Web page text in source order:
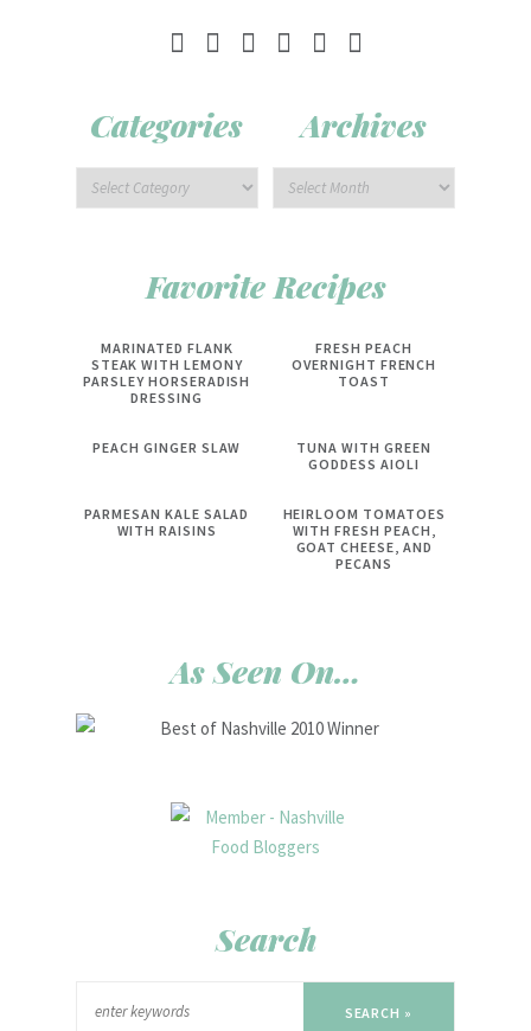
Categories Archives
Favorite Recipes
MARINATED FLANK
STEAK WITH LEMONY
PARSLEY HORSERADISH
DRESSING
FRESH PEACH
OVERNIGHT FRENCH
TOAST
PEACH GINGER SLAW
TUNA WITH GREEN
GODDESS AIOLI
PARMESAN KALE SALAD
WITH RAISINS
HEIRLOOM TOMATOES
WITH FRESH PEACH,
GOAT CHEESE, AND
PECANS
As Seen On…
Search
SEARCH »